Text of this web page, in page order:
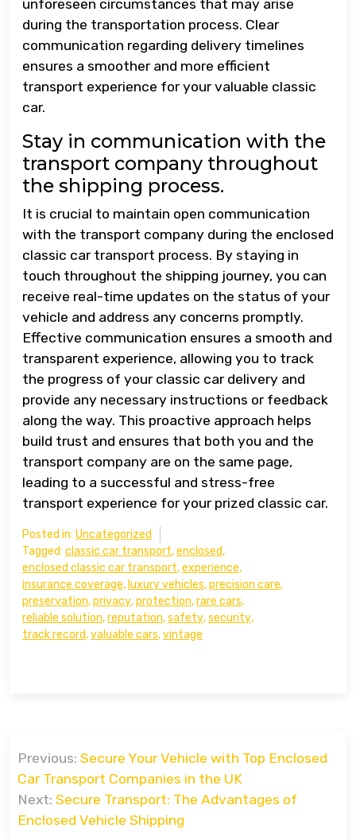
unforeseen circumstances that may arise
during the transportation process. Clear
communication regarding delivery timelines
ensures a smoother and more efficient
transport experience for your valuable classic
car.
Stay in communication with the
transport company throughout
the shipping process.
It is crucial to maintain open communication
with the transport company during the enclosed
classic car transport process. By staying in
touch throughout the shipping journey, you can
receive real-time updates on the status of your
vehicle and address any concerns promptly.
Effective communication ensures a smooth and
transparent experience, allowing you to track
the progress of your classic car delivery and
provide any necessary instructions or feedback
along the way. This proactive approach helps
build trust and ensures that both you and the
transport company are on the same page,
leading to a successful and stress-free
transport experience for your prized classic car.
Posted in: Uncategorized
Tagged: classic car transport,enclosed,
enclosed classic car transport,experience,
insurance coverage, luxury vehicles,precision care,
preservation,privacy,protection,rare cars,
reliable solution,reputation,safety,security,
track record,valuable cars,vintage
navigation
Previous: Secure Your Vehicle with Top Enclosed
Car Transport Companies in the UK
Next: Secure Transport: The Advantages of
Enclosed Vehicle Shipping